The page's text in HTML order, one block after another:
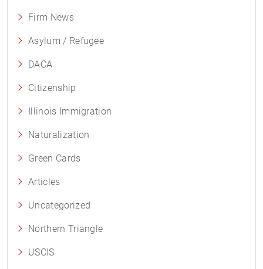
Firm News
Asylum / Refugee
DACA
Citizenship
Illinois Immigration
Naturalization
Green Cards
Articles
Uncategorized
Northern Triangle
USCIS